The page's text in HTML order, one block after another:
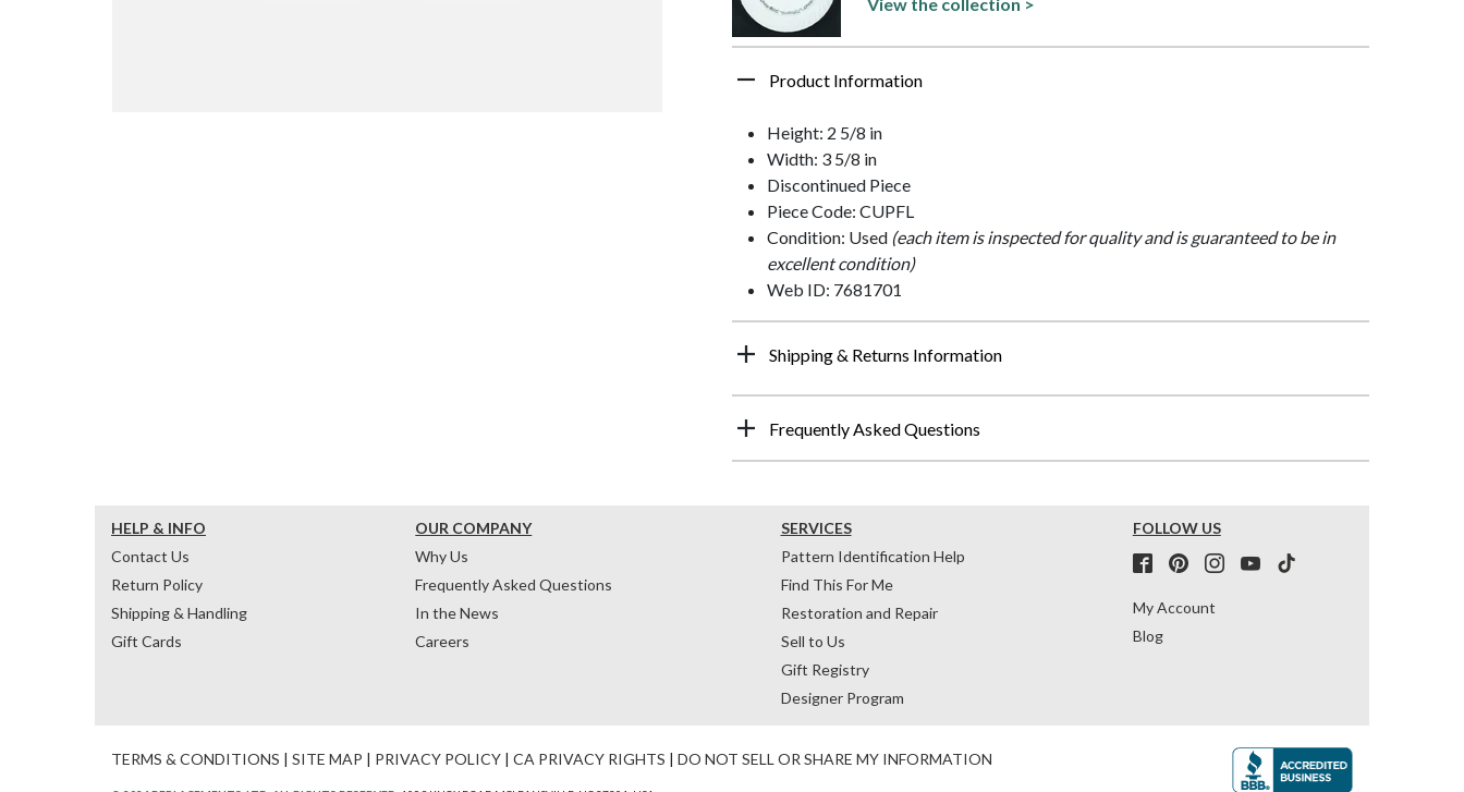
Product Information
Height: 2 5/8 in
Width: 3 5/8 in
Discontinued Piece
Piece Code: CUPFL
Condition: Used (each item is inspected for quality and is guaranteed to be in
excellent condition)
Web ID: 7681701
Shipping & Returns Information
Frequently Asked Questions
HELP & INFO
Contact Us
Return Policy
Shipping & Handling
Gift Cards
OUR COMPANY
Why Us
Frequently Asked Questions
In the News
Careers
SERVICES
Pattern Identification Help
Find This For Me
Restoration and Repair
Sell to Us
Gift Registry
Designer Program
FOLLOW US
My Account
Blog
TERMS & CONDITIONS | SITE MAP | PRIVACY POLICY | CA PRIVACY RIGHTS | DO NOT SELL OR SHARE MY INFORMATION